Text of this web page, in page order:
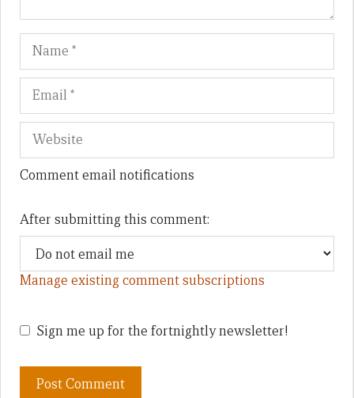
Name
Comment email notifications
After submitting this comment:
Manage existing comment subscriptions
Sign me up for the fortnightly newsletter!